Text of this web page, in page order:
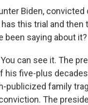
Biden,
this trial and
been saying about it?
can see it. The
his five-plus
publicized family
The